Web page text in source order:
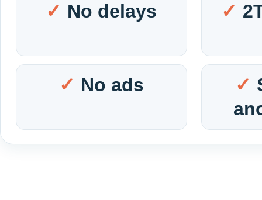
No delays
No ads